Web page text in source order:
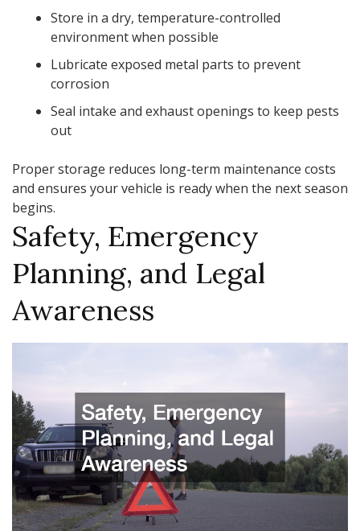
Store in a dry, temperature-controlled
environment when possible
Lubricate exposed metal parts to prevent
corrosion
Seal intake and exhaust openings to keep pests
out
Proper storage reduces long-term maintenance costs
and ensures your vehicle is ready when the next season
begins.
Safety, Emergency
Planning, and Legal
Awareness